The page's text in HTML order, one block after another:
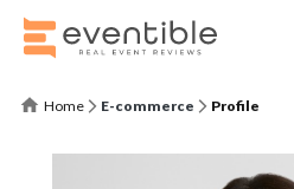
Home E-commerce Profile